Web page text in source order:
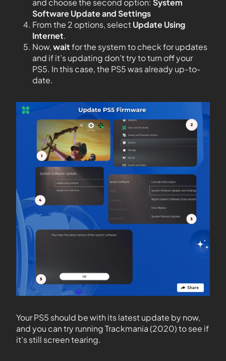
and choose the second option: System
Software Update and Settings
From the 2 options, selectUpdate Using
Internet.
Now,waitfor the system to check for updates
and if it’s updating don’t try to turn off your
PS5. In this case, the PS5 was already up-to-
date.
Your PS5 should be with its latest update by now,
and you can try running Trackmania (2020) to see if
it’s still screen tearing.